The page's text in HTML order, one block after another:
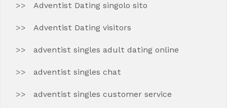
Adventist Dating singolo sito
Adventist Dating visitors
adventist singles adult dating online
adventist singles chat
adventist singles customer service